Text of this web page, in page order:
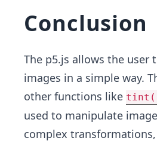
Conclusion
The p5.js allows the user
images in a simple way.
other functions like
used to manipulate
complex